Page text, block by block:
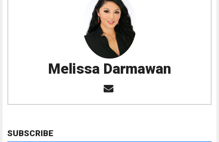
Melissa Darmawan
SUBSCRIBE